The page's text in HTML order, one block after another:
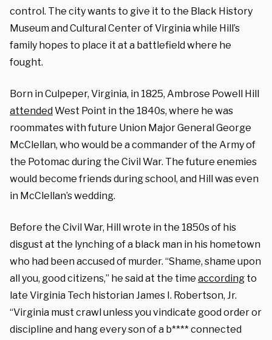
control. The city wants to give it to the Black History
Museum and Cultural Center of Virginia while Hill’s
family hopes to place it at a battlefield where he
fought.
Born in Culpeper, Virginia, in 1825, Ambrose Powell Hill
attended West Point in the 1840s, where he was
roommates with future Union Major General George
McClellan, who would be a commander of the Army of
the Potomac during the Civil War. The future enemies
would become friends during school, and Hill was even
in McClellan’s wedding.
Before the Civil War, Hill wrote in the 1850s of his
disgust at the lynching of a black man in his hometown
who had been accused of murder. “Shame, shame upon
all you, good citizens,” he said at the time according to
late Virginia Tech historian James I. Robertson, Jr.
“Virginia must crawl unless you vindicate good order or
discipline and hang every son of a b**** connected